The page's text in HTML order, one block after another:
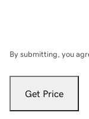
By submitting, you
Get Price